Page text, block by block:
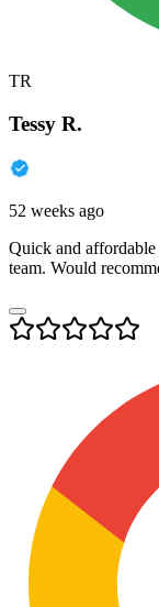
TR
Tessy R.
52 weeks ago
Quick and
team. Would